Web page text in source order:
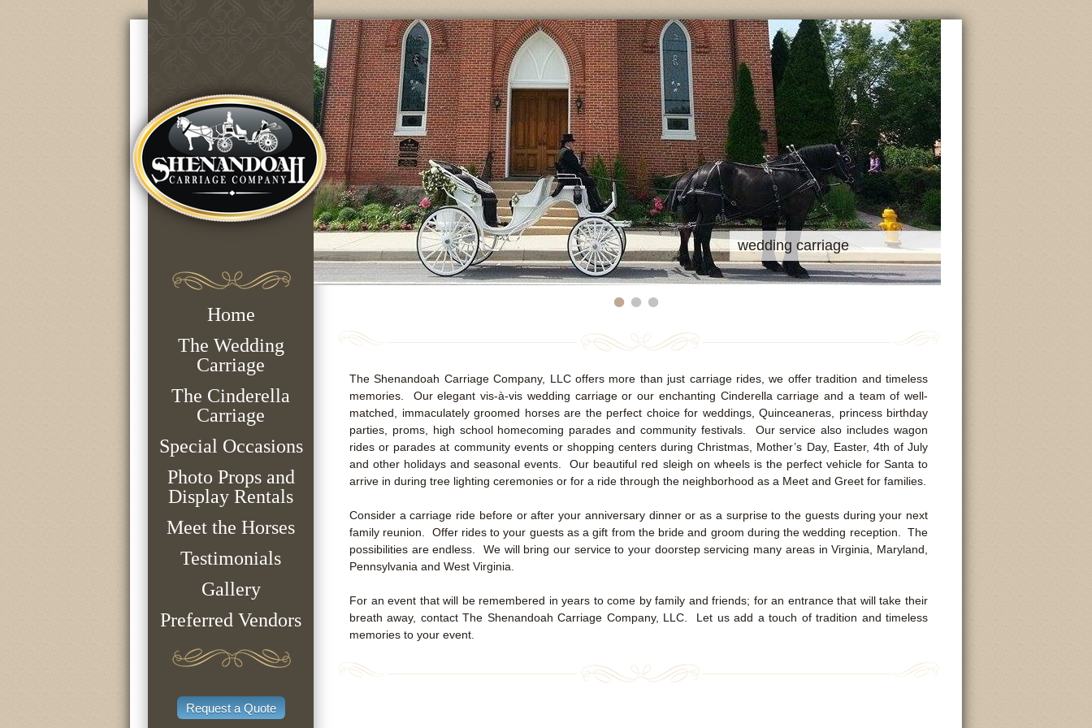
wedding carriage
•••
Home
The Wedding
Carriage
The Cinderella
Carriage
Special Occasions
Photo Props and
Display Rentals
Meet the Horses
Testimonials
Gallery
Preferred Vendors
Request a Quote
The Shenandoah Carriage Company, LLC offers more than just carriage rides, we offer tradition and timeless
memories. Our elegant vis-à-vis wedding carriage or our enchanting Cinderella carriage and a team of well-
matched, immaculately groomed horses are the perfect choice for weddings, Quinceaneras, princess birthday
parties, proms, high school homecoming parades and community festivals. Our service also includes wagon
rides or parades at community events or shopping centers during Christmas, Mother’s Day, Easter, 4th of July
and other holidays and seasonal events. Our beautiful red sleigh on wheels is the perfect vehicle for Santa to
arrive in during tree lighting ceremonies or for a ride through the neighborhood as a Meet and Greet for families.
Consider a carriage ride before or after your anniversary dinner or as a surprise to the guests during your next
family reunion. Offer rides to your guests as a gift from the bride and groom during the wedding reception. The
possibilities are endless. We will bring our service to your doorstep servicing many areas in Virginia, Maryland,
Pennsylvania and West Virginia.
For an event that will be remembered in years to come by family and friends; for an entrance that will take their
breath away, contact The Shenandoah Carriage Company, LLC. Let us add a touch of tradition and timeless
memories to your event.